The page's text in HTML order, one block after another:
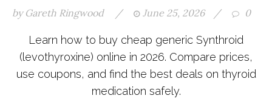
by Gareth Ringwood / June 25, 2026 / 0
Learn how to buy cheap generic Synthroid
(levothyroxine) online in 2026. Compare prices,
use coupons, and find the best deals on thyroid
medication safely.